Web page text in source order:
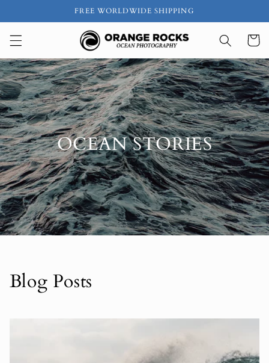
FREE WORLDWIDE SHIPPING
Cart
OCEAN STORIES
Blog Posts